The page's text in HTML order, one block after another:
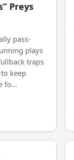
Preys
pass-
plays
traps
keep
fo…